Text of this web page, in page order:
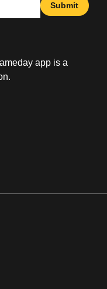
Submit
app is a